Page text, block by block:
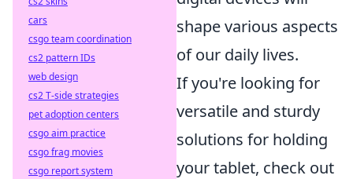
shape various aspects
of our daily lives.
If you're looking for
versatile and sturdy
solutions for holding
your tablet, check out
cars
csgo team coordination
cs2 pattern IDs
web design
cs2 T-side strategies
pet adoption centers
csgo aim practice
csgo frag movies
csgo report system